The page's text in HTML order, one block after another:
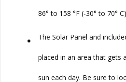
86° to 158 °F (-30° to 70°
• The Solar Panel and
placed in an area that gets
sun each day. Be sure to